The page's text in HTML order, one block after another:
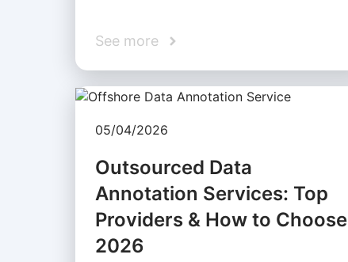
See more
05/04/2026
Outsourced Data
Annotation Services: Top
Providers & How to Choose
2026